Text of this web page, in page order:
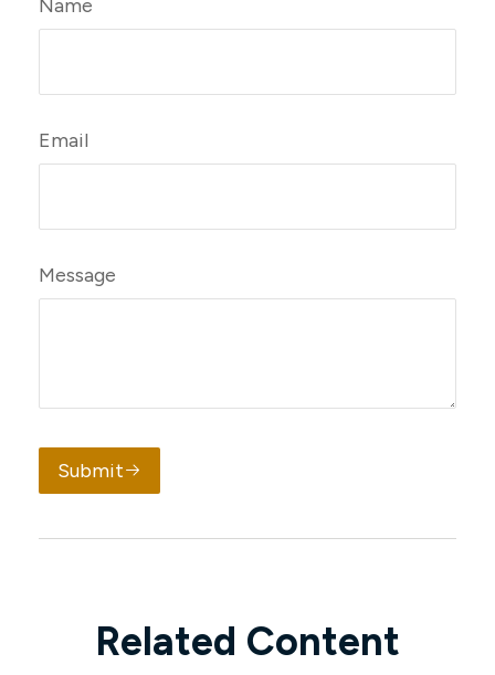
Name
Email
Message
Submit
Related Content